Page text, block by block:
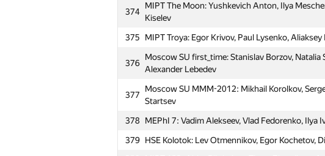
374
MIPT The Moon: Yushkevich Anton, Ilya
Kiselev
375 MIPT Troya: Egor Krivov, Paul Lysenko,
376
Moscow SU first_time: Stanislav Borzov, Natalia
Alexander Lebedev
377
Moscow SU MMM-2012: Mikhail Korolkov,
Startsev
378 MEPhI 7: Vadim Alekseev, Vlad Fedorenko, Ilya
379 HSE Kolotok: Lev Otmennikov, Egor Kochetov,
Participant
Ignas Namas
352
HSEteam: Maksim Kolyadin, Mikhail Lukyanov,
MAI #7: Aleksandra Volushkova, Alexey